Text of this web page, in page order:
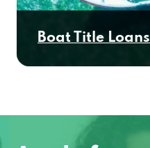
Boat Title Loans